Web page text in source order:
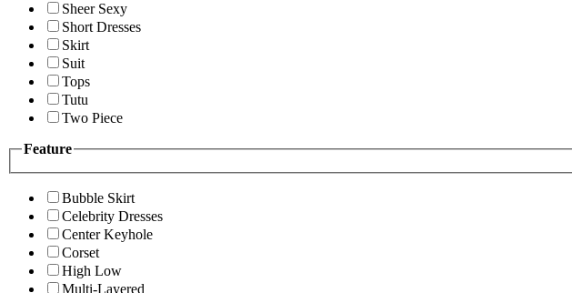
Sheer Sexy
Short Dresses
Skirt
Suit
Tops
Tutu
Two Piece
Feature
Bubble Skirt
Celebrity Dresses
Center Keyhole
Corset
High Low
Multi-Layered